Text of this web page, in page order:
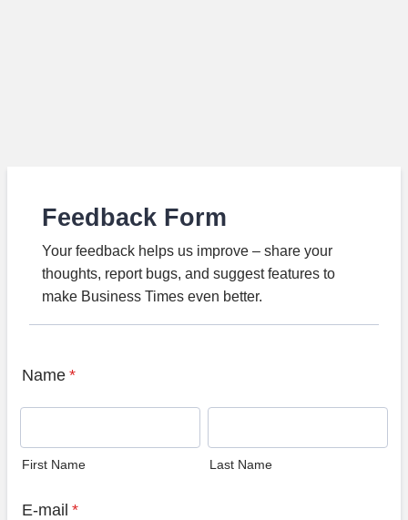
Feedback Form
Your feedback helps us improve – share your
thoughts, report bugs, and suggest features to
make Business Times even better.
Name *
First Name Last Name
E-mail *